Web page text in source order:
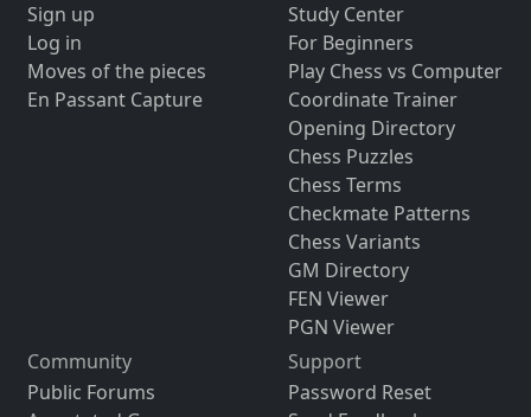
Sign up
Log in
Moves of the pieces
En Passant Capture
Study Center
For Beginners
Play Chess vs Computer
Coordinate Trainer
Opening Directory
Chess Puzzles
Chess Terms
Checkmate Patterns
Chess Variants
GM Directory
FEN Viewer
PGN Viewer
Community
Public Forums
Support
Password Reset